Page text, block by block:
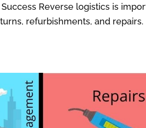
Reverse logistics is
refurbishments, and